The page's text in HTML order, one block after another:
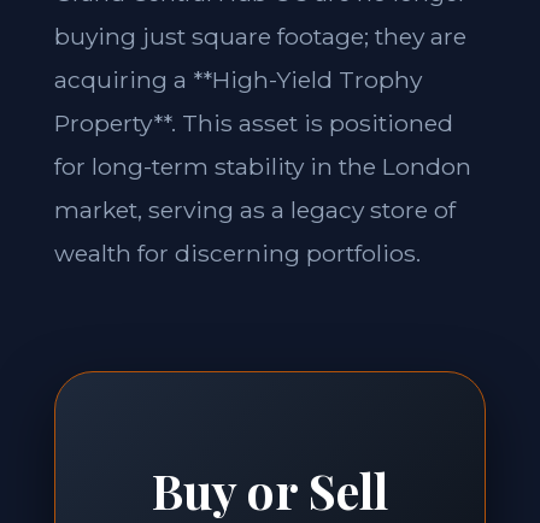
buying just square footage; they are
acquiring a **High-Yield Trophy
Property**. This asset is positioned
for long-term stability in the London
market, serving as a legacy store of
wealth for discerning portfolios.
Buy or Sell